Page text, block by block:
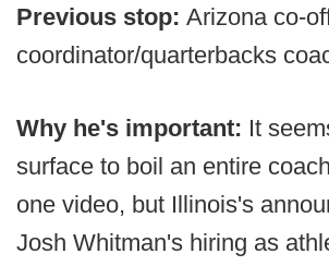
Previous stop: Arizona co-
coordinator/quarterbacks
Why he's important: It
surface to boil an entire
one video, but Illinois's
Josh Whitman's hiring as